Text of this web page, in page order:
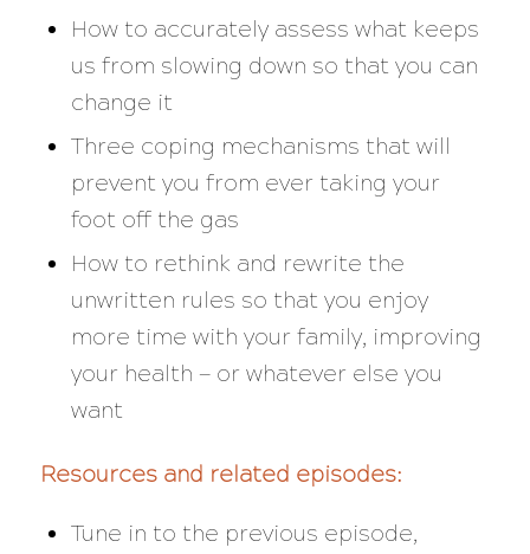
How to accurately assess what keeps
us from slowing down so that you can
change it
Three coping mechanisms that will
prevent you from ever taking your
foot off the gas
How to rethink and rewrite the
unwritten rules so that you enjoy
more time with your family, improving
your health — or whatever else you
want
Resources and related episodes:
Tune in to the previous episode,